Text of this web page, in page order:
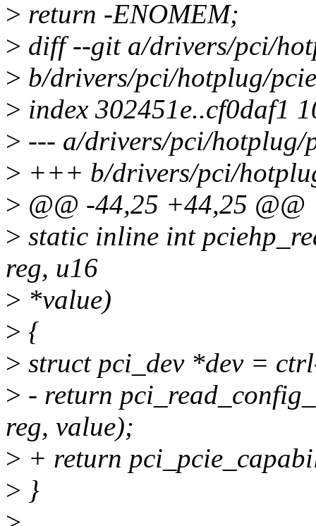
> return -ENOMEM;
> diff --git a/drivers/pci/
> b/drivers/pci/hotplug/
> index 302451e..cf0daf1
> --- a/drivers/pci/hotplug/
> +++ b/drivers/pci/
> @@ -44,25 +44,25 @@
> static inline int
reg, u16
> *value)
> {
> struct pci_dev *dev =
> - return
reg, value);
> + return
> }